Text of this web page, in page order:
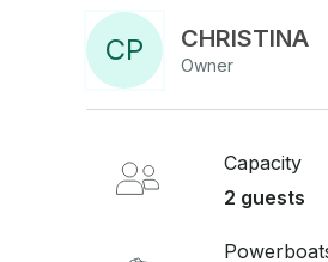
no experience required - Quiet electric operation
booking - Located on
to operate from the start
CP CHRISTINA
Owner
Capacity
2 guests